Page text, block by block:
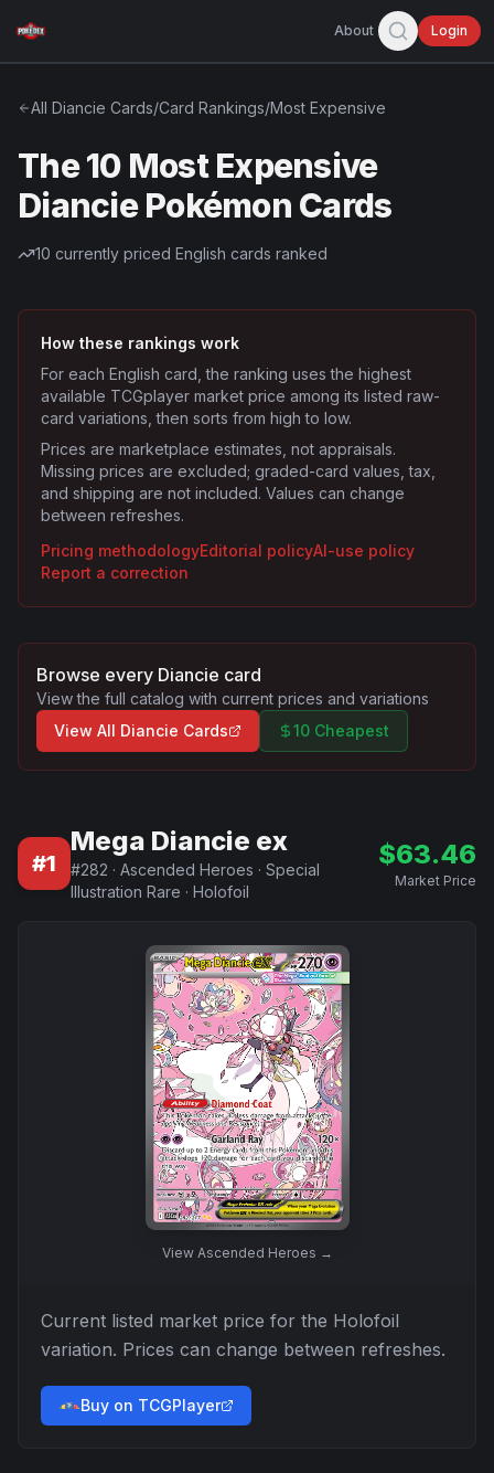
About Login
All Diancie Cards/Card Rankings/Most Expensive
The 10 Most Expensive
Diancie Pokémon Cards
10 currently priced English cards ranked
How these rankings work
For each English card, the ranking uses the highest
available TCGplayer market price among its listed raw-
card variations, then sorts from high to low.
Prices are marketplace estimates, not appraisals.
Missing prices are excluded; graded-card values, tax,
and shipping are not included. Values can change
between refreshes.
Pricing methodologyEditorial policyAI-use policy
Report a correction
Browse every Diancie card
View the full catalog with current prices and variations
View All Diancie Cards 10 Cheapest
#1
Mega Diancie ex
#282 · Ascended Heroes · Special
Illustration Rare · Holofoil
$63.46
Market Price
View Ascended Heroes →
Current listed market price for the Holofoil
variation. Prices can change between refreshes.
Buy on TCGPlayer